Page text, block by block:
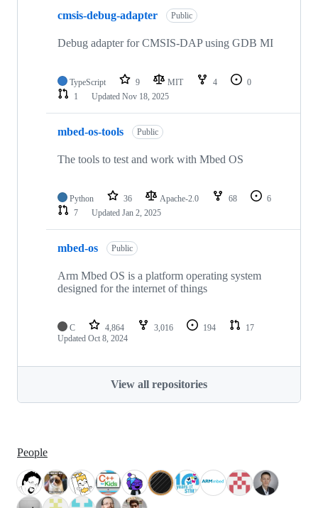
cmsis-debug-adapter Public
Debug adapter for CMSIS-DAP using GDB MI
TypeScript 9 MIT 4
0
1
Updated Nov 18, 2025
mbed-os-tools Public
The tools to test and work with Mbed OS
Python 36 Apache-2.0 68
6
7
Updated Jan 2, 2025
mbed-os Public
Arm Mbed OS is a platform operating system
designed for the internet of things
C 4,864 3,016 194
17
Updated Oct 8, 2024
View all repositories
People